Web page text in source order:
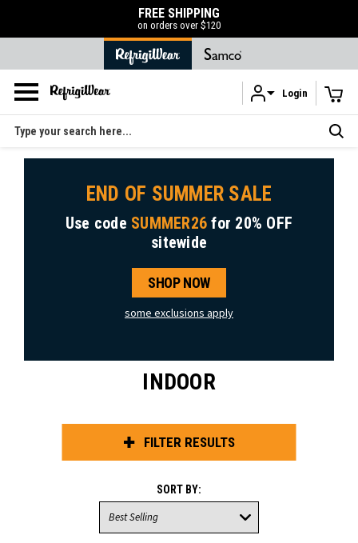
Skip to main content
FREE SHIPPING
on orders over $120
Login
Search
END OF SUMMER SALE
Use code SUMMER26 for 20% OFF
sitewide
SHOP NOW
some exclusions apply
INDOOR
FILTER RESULTS
SORT BY: